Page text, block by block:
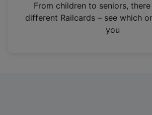
n
From children to seniors,
different Railcards – see which
you